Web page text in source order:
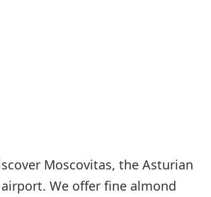
Moscovitas, the Asturian
We offer fine almond